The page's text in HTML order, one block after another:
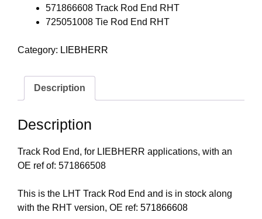
571866608 Track Rod End RHT
725051008 Tie Rod End RHT
Category: LIEBHERR
Description
Description
Track Rod End, for LIEBHERR applications, with an
OE ref of: 571866508
This is the LHT Track Rod End and is in stock along
with the RHT version, OE ref: 571866608